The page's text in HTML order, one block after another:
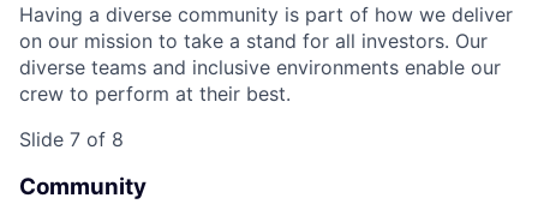
Having a diverse community is part of how we deliver
on our mission to take a stand for all investors. Our
diverse teams and inclusive environments enable our
crew to perform at their best.
Slide 7 of 8
Community